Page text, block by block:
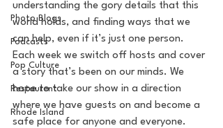
Photo Blogs
Podcasts
Pop Culture
Restaurent
Rhode Island
understanding the gory details that this
world holds, and finding ways that we
can help, even if it’s just one person.
Each week we switch off hosts and cover
a story that’s been on our minds. We
hope to take our show in a direction
where we have guests on and become a
safe place for anyone and everyone.